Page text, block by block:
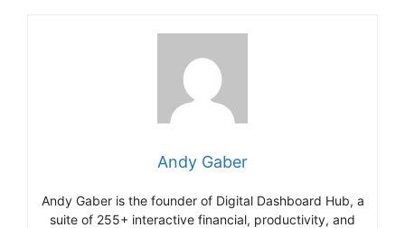
Andy Gaber
Andy Gaber is the founder of Digital Dashboard Hub, a
suite of 255+ interactive financial, productivity, and